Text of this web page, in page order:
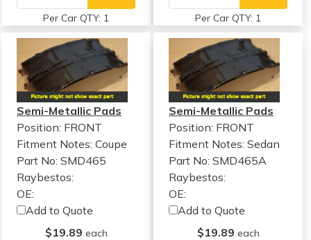
Per Car QTY: 1 Per Car QTY: 1
Semi-Metallic Pads
Position: FRONT
Fitment Notes: Coupe
Part No: SMD465
Raybestos:
OE:
Add to Quote
$19.89 each
Semi-Metallic Pads
Position: FRONT
Fitment Notes:Sedan
Part No: SMD465A
Raybestos:
OE:
Add to Quote
$19.89 each